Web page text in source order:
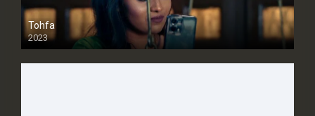
Tohfa
2023